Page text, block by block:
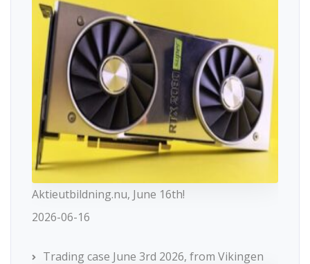
Aktieutbildning.nu, June 16th!
2026-06-16
Trading case June 3rd 2026, from Vikingen